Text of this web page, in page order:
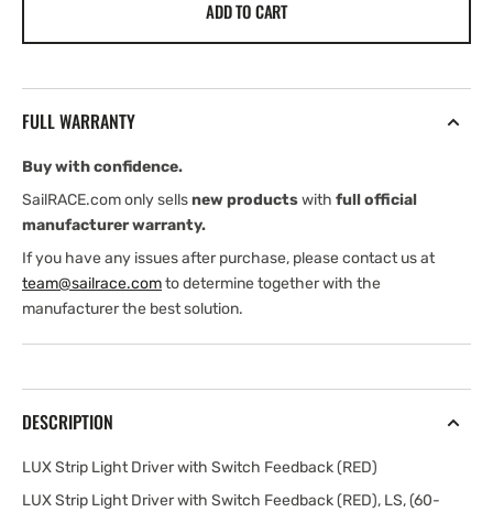
with
Feedback
(RED)
Lumishore
Feedback
(RED)
ADD TO CART
FULL WARRANTY
Buy with confidence.
SailRACE.com only sellsnew productswith full official
manufacturer warranty.
If you have any issues after purchase, please contact us at
team@sailrace.comto determine together with the
manufacturer the best solution.
DESCRIPTION
LUX Strip Light Driver with Switch Feedback (RED)
LUX Strip Light Driver with Switch Feedback (RED), LS, (60-